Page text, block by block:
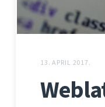
13. APRIL 2017.